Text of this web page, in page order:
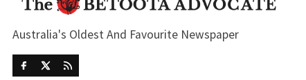
Australia's Oldest And Favourite Newspaper